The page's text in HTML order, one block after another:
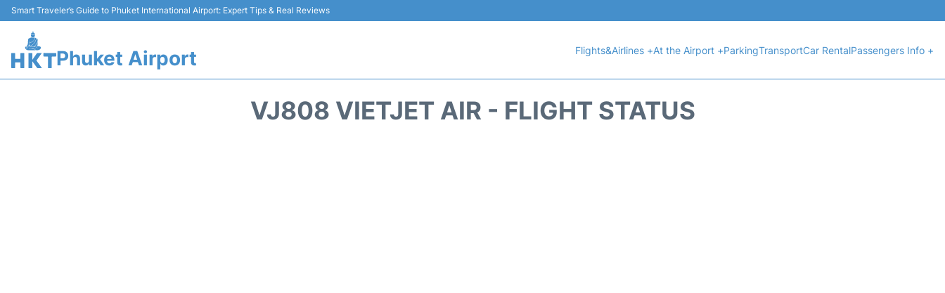
Smart Traveler’s Guide to Phuket International Airport: Expert Tips & Real Reviews
Phuket Airport Flights&Airlines +At the Airport +ParkingTransportCar RentalPassengers Info +
VJ808 VIETJET AIR - FLIGHT STATUS